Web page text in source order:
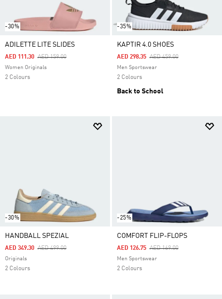
-30%
ADILETTE LITE SLIDES
Price Reduced From
AED 159.00To
AED 111.30
Women Originals
2 Colours
-35%
KAPTIR 4.0 SHOES
Price Reduced From
AED 459.00To
AED 298.35
Men Sportswear
2 Colours
Back to School
-30%
HANDBALL SPEZIAL
Price Reduced From
AED 499.00To
AED 349.30
Originals
2 Colours
-25%
COMFORT FLIP-FLOPS
Price Reduced From
AED 169.00To
AED 126.75
Men Sportswear
2 Colours